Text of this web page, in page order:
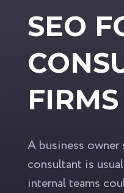
SEO
FIRMS
A business owner
consultant is
internal teams